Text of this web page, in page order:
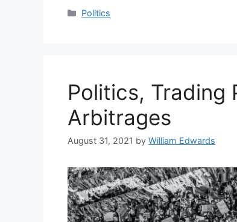
Categories
Politics
Politics, Trading
Arbitrages
August 31, 2021 by William Edwards